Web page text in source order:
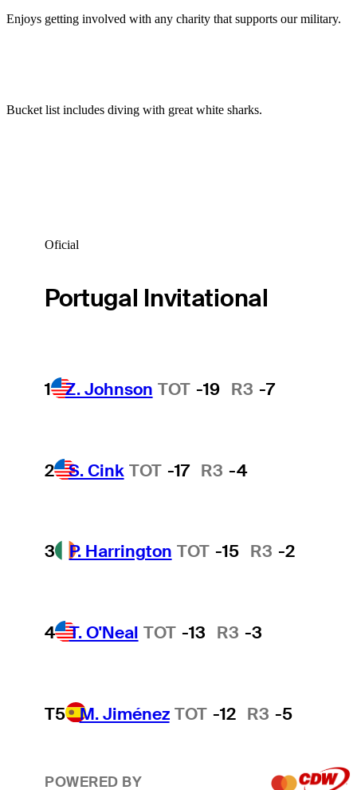
Enjoys getting involved with any charity that supports our military.
Bucket list includes diving with great white sharks.
Oficial
Portugal Invitational
1 Z. Johnson TOT -19 R3 -7
2 S. Cink TOT -17 R3 -4
3 P. Harrington TOT -15 R3 -2
4 T. O'Neal TOT -13 R3 -3
T5 M. Jiménez TOT -12 R3 -5
POWERED BY